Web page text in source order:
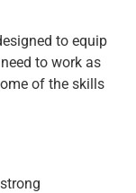
to equip
to work as
of the skills